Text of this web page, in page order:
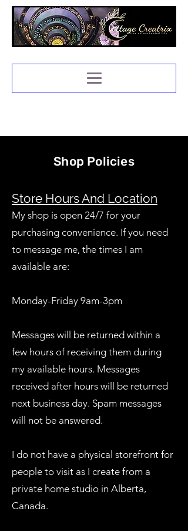
Shop Policies
Store Hours And Location
My shop is open 24/7 for your
purchasing convenience. If you need
to message me, the times I am
available are:
Monday-Friday 9am-3pm
Messages will be returned within a
few hours of receiving them during
my available hours. Messages
received after hours will be returned
next business day. Spam messages
will not be answered.
I do not have a physical storefront for
people to visit as I create from a
private home studio in Alberta,
Canada.